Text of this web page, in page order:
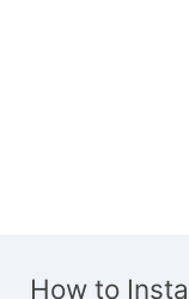
How to